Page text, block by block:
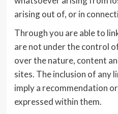
arising out of, or in
Through you are able to
are not under the control
over the nature, content
sites. The inclusion of any
imply a recommendation
expressed within them.